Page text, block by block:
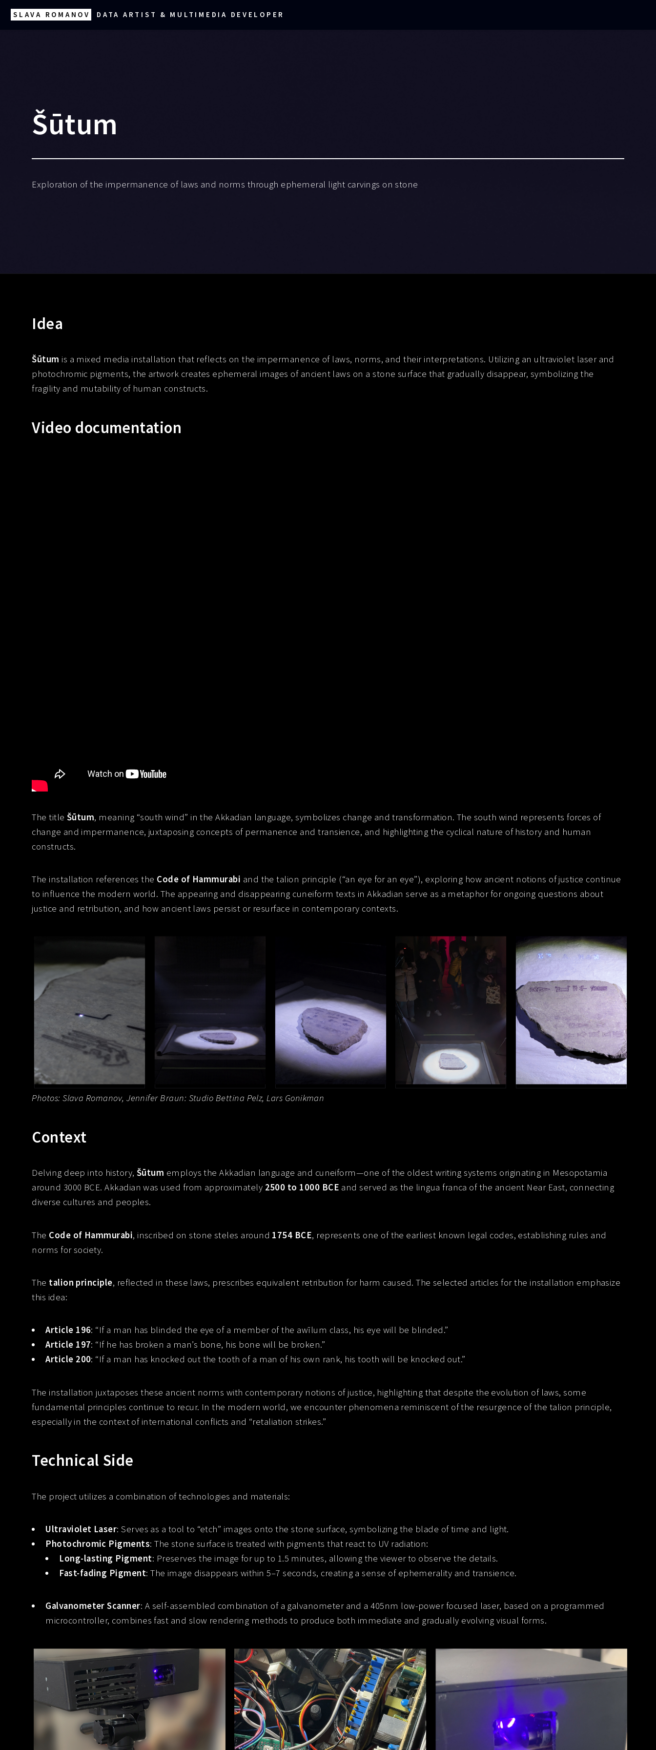
SLAVA ROMANOV DATA ARTIST & MULTIMEDIA DEVELOPER
Šūtum
Exploration of the impermanence of laws and norms through ephemeral light carvings on stone
Idea
Šūtum is a mixed media installation that reflects on the impermanence of laws, norms, and their interpretations. Utilizing an ultraviolet laser and
photochromic pigments, the artwork creates ephemeral images of ancient laws on a stone surface that gradually disappear, symbolizing the
fragility and mutability of human constructs.
Video documentation
The title Šūtum, meaning “south wind” in the Akkadian language, symbolizes change and transformation. The south wind represents forces of
change and impermanence, juxtaposing concepts of permanence and transience, and highlighting the cyclical nature of history and human
constructs.
The installation references the Code of Hammurabi and the talion principle (“an eye for an eye”), exploring how ancient notions of justice continue
to influence the modern world. The appearing and disappearing cuneiform texts in Akkadian serve as a metaphor for ongoing questions about
justice and retribution, and how ancient laws persist or resurface in contemporary contexts.
Photos: Slava Romanov, Jennifer Braun: Studio Bettina Pelz, Lars Gonikman
Context
Delving deep into history, Šūtum employs the Akkadian language and cuneiform—one of the oldest writing systems originating in Mesopotamia
around 3000 BCE. Akkadian was used from approximately 2500 to 1000 BCE and served as the lingua franca of the ancient Near East, connecting
diverse cultures and peoples.
The Code of Hammurabi, inscribed on stone steles around 1754 BCE, represents one of the earliest known legal codes, establishing rules and
norms for society.
The talion principle, reflected in these laws, prescribes equivalent retribution for harm caused. The selected articles for the installation emphasize
this idea:
Article 196: “If a man has blinded the eye of a member of the awīlum class, his eye will be blinded.”
Article 197: “If he has broken a man’s bone, his bone will be broken.”
Article 200: “If a man has knocked out the tooth of a man of his own rank, his tooth will be knocked out.”
The installation juxtaposes these ancient norms with contemporary notions of justice, highlighting that despite the evolution of laws, some
fundamental principles continue to recur. In the modern world, we encounter phenomena reminiscent of the resurgence of the talion principle,
especially in the context of international conflicts and “retaliation strikes.”
Technical Side
The project utilizes a combination of technologies and materials:
Ultraviolet Laser: Serves as a tool to “etch” images onto the stone surface, symbolizing the blade of time and light.
Photochromic Pigments: The stone surface is treated with pigments that react to UV radiation:
Long-lasting Pigment: Preserves the image for up to 1.5 minutes, allowing the viewer to observe the details.
Fast-fading Pigment: The image disappears within 5–7 seconds, creating a sense of ephemerality and transience.
Galvanometer Scanner: A self-assembled combination of a galvanometer and a 405nm low-power focused laser, based on a programmed
microcontroller, combines fast and slow rendering methods to produce both immediate and gradually evolving visual forms.